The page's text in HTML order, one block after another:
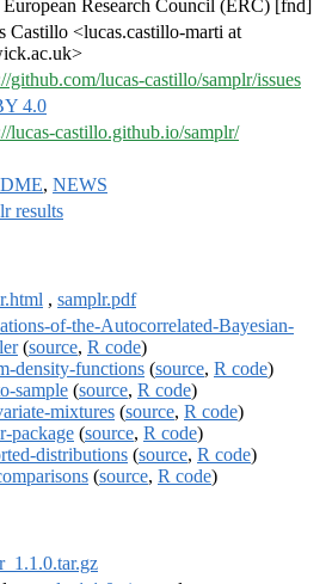
Research Council (ERC) [fnd]
Castillo <lucas.castillo-marti at
github.com/lucas-castillo/samplr/issues
4.0
lucas-castillo.github.io/samplr/
, NEWS
results
, samplr.pdf
of-the-Autocorrelated-Bayesian-
(source, R code)
density-functions (source, R code)
sample (source, R code)
mixtures (source, R code)
package (source, R code)
distributions (source, R code)
(source, R code)